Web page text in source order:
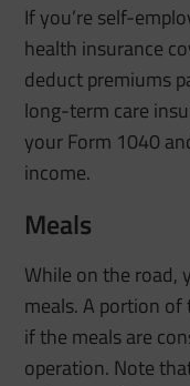
If you’re self-
health insurance
deduct premiums
long-term care
your Form 1040
income.
Meals
While on the road,
meals. A portion of
if the meals are
operation. Note